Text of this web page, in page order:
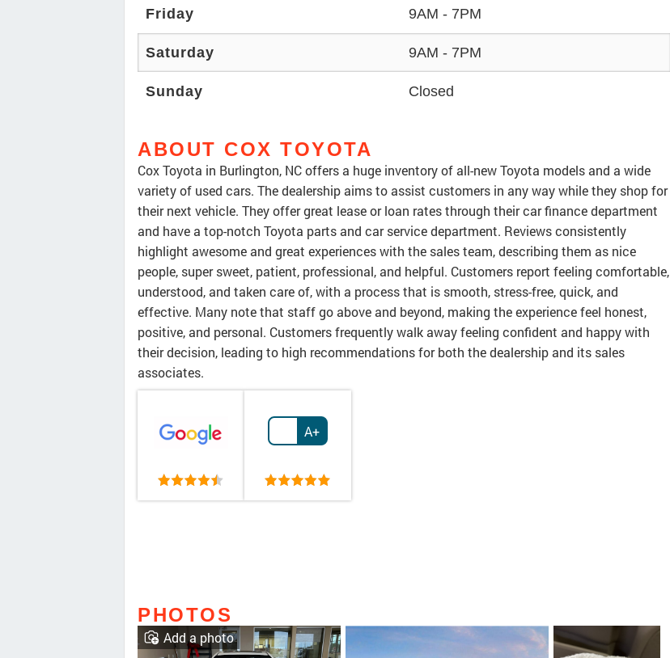
Friday 9AM - 7PM
Saturday 9AM - 7PM
Sunday Closed
ABOUT COX TOYOTA
Cox Toyota in Burlington, NC offers a huge inventory of all-new Toyota models and a wide
variety of used cars. The dealership aims to assist customers in any way while they shop for
their next vehicle. They offer great lease or loan rates through their car finance department
and have a top-notch Toyota parts and car service department. Reviews consistently
highlight awesome and great experiences with the sales team, describing them as nice
people, super sweet, patient, professional, and helpful. Customers report feeling comfortable,
understood, and taken care of, with a process that is smooth, stress-free, quick, and
effective. Many note that staff go above and beyond, making the experience feel honest,
positive, and personal. Customers frequently walk away feeling confident and happy with
their decision, leading to high recommendations for both the dealership and its sales
associates.
A+
PHOTOS
Add a photo